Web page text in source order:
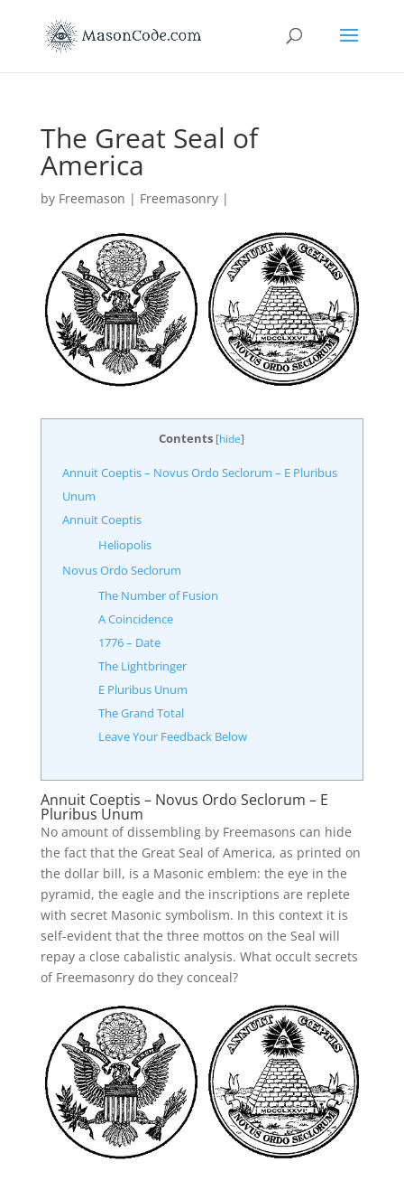
The Great Seal of
America
by Freemason | Freemasonry|
Contents [hide]
Annuit Coeptis – Novus Ordo Seclorum – E Pluribus
Unum
Annuit Coeptis
Heliopolis
Novus Ordo Seclorum
The Number of Fusion
A Coincidence
1776 – Date
The Lightbringer
E Pluribus Unum
The Grand Total
Leave Your Feedback Below
Annuit Coeptis – Novus Ordo Seclorum – E
Pluribus Unum
No amount of dissembling by Freemasons can hide
the fact that the Great Seal of America, as printed on
the dollar bill, is a Masonic emblem: the eye in the
pyramid, the eagle and the inscriptions are replete
with secret Masonic symbolism. In this context it is
self-evident that the three mottos on the Seal will
repay a close cabalistic analysis. What occult secrets
of Freemasonry do they conceal?